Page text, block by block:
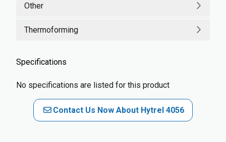
Other
Thermoforming
Specifications
No specifications are listed for this product
Contact Us Now About Hytrel 4056